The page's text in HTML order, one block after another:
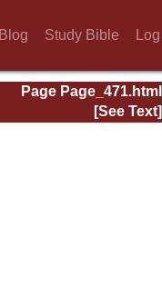
Blog Study Bible
Page Page_471.html
[See Text]